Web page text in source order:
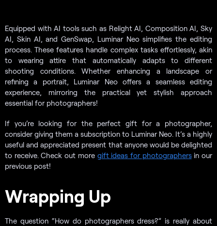
Equipped with AI tools such as Relight AI, Composition AI, Sky
AI, Skin AI, and GenSwap, Luminar Neo simplifies the editing
process. These features handle complex tasks effortlessly, akin
to wearing attire that automatically adapts to different
shooting conditions. Whether enhancing a landscape or
refining a portrait, Luminar Neo offers a seamless editing
experience, mirroring the practical yet stylish approach
essential for photographers!
If you’re looking for the perfect gift for a photographer,
consider giving them a subscription to Luminar Neo. It’s a highly
useful and appreciated present that anyone would be delighted
to receive. Check out more gift ideas for photographersin our
previous post!
Wrapping Up
The question “How do photographers dress?” is really about